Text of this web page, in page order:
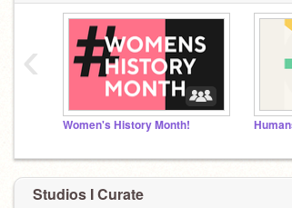
Women's History Month!
‹
Studios I Curate